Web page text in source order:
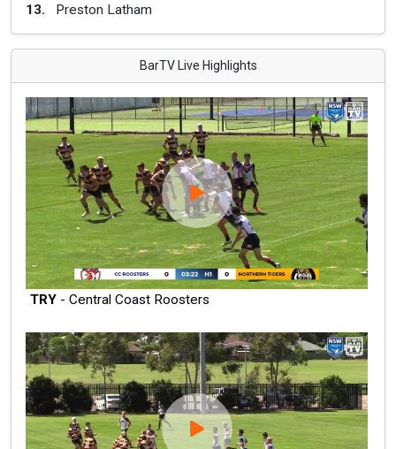
13. Preston Latham
BarTV Live Highlights
TRY - Central Coast Roosters